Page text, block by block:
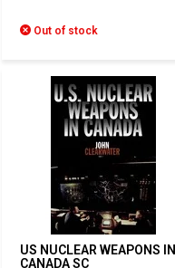
Out of stock
US NUCLEAR WEAPONS IN
CANADA SC